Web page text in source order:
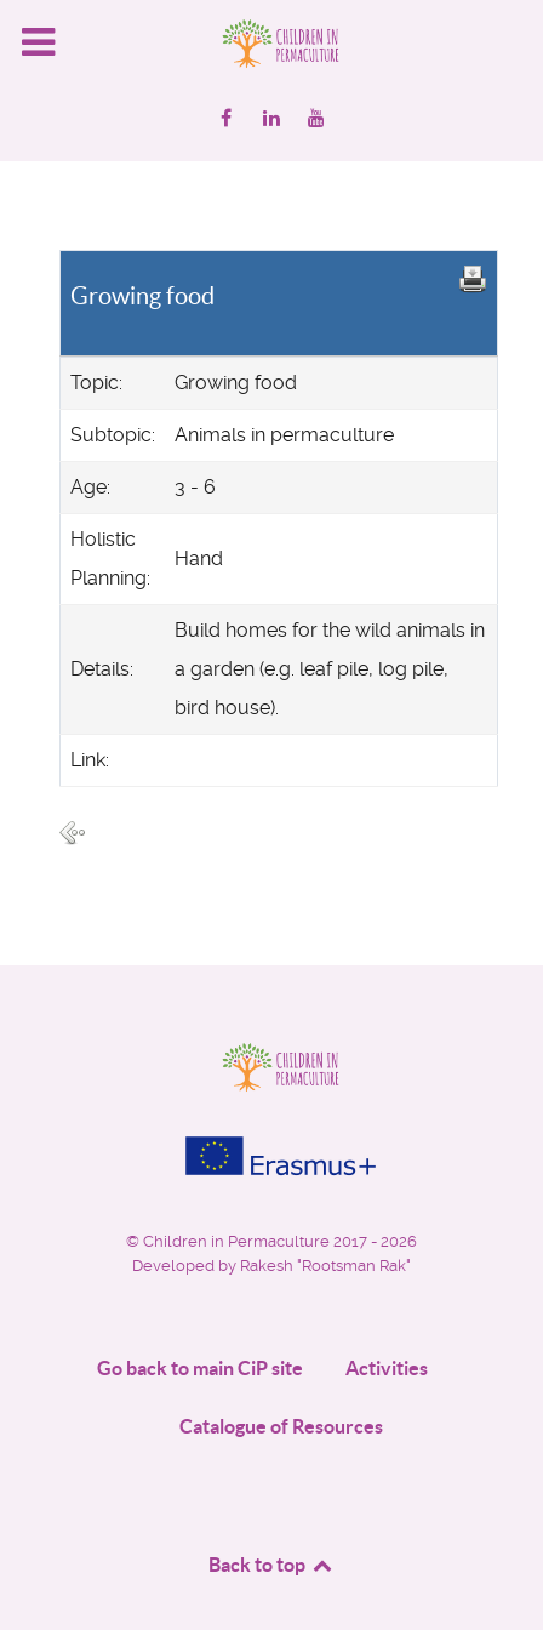
Growing food
Topic: Growing food
Subtopic: Animals in permaculture
Age: 3 - 6
Holistic
Planning:
Hand
Details:
Build homes for the wild animals in
a garden (e.g. leaf pile, log pile,
bird house).
Link:
© Children in Permaculture 2017 - 2026
Developed by Rakesh "Rootsman Rak"
Go back to main CiP site Activities
Catalogue of Resources
Back to top